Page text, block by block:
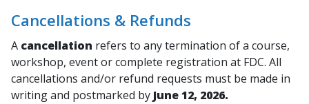
Cancellations & Refunds
A cancellation refers to any termination of a course,
workshop, event or complete registration at FDC. All
cancellations and/or refund requests must be made in
writing and postmarked byJune 12, 2026.